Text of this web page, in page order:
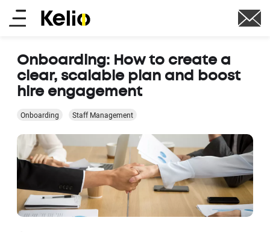
Skip
Main
Onboarding: How to create a
clear, scalable plan and boost
hire engagement
Onboarding Staff Management